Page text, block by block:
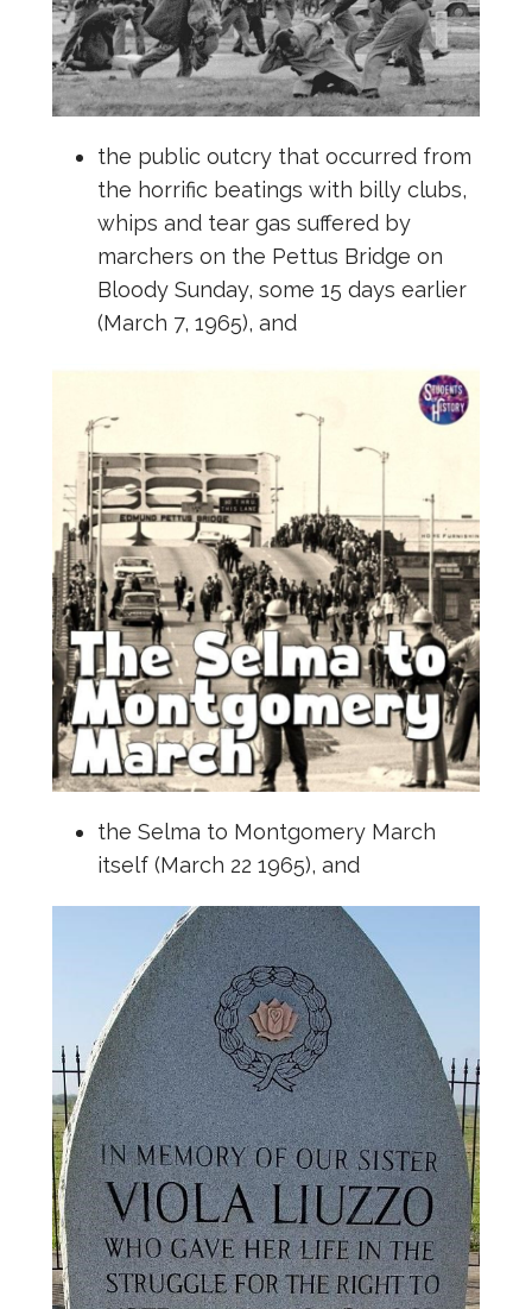
the public outcry that occurred from
the horrific beatings with billy clubs,
whips and tear gas suffered by
marchers on the Pettus Bridge on
Bloody Sunday, some 15 days earlier
(March 7, 1965), and
the Selma to Montgomery March
itself (March 22 1965), and